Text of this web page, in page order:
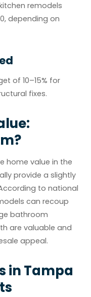
remodels
depending on
of 10–15% for
fixes.
home value in the
provide a slightly
to national
can recoup
bathroom
are valuable and
appeal.
in Tampa